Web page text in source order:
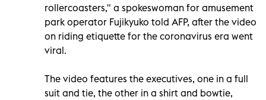
rollercoasters," a spokeswoman for amusement
park operator Fujikyuko told AFP, after the video
on riding etiquette for the coronavirus era went
viral.
The video features the executives, one in a full
suit and tie, the other in a shirt and bowtie,